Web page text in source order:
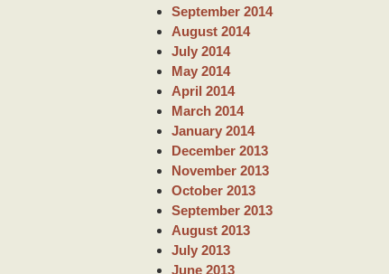
September 2014
August 2014
July 2014
May 2014
April 2014
March 2014
January 2014
December 2013
November 2013
October 2013
September 2013
August 2013
July 2013
June 2013